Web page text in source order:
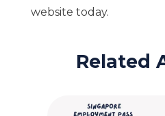
website today.
Related